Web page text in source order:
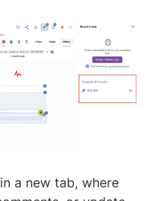
a new tab, where